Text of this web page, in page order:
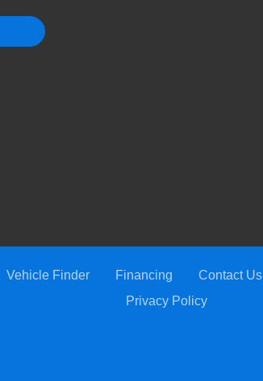
Vehicle Finder Financing Contact Us
Privacy Policy